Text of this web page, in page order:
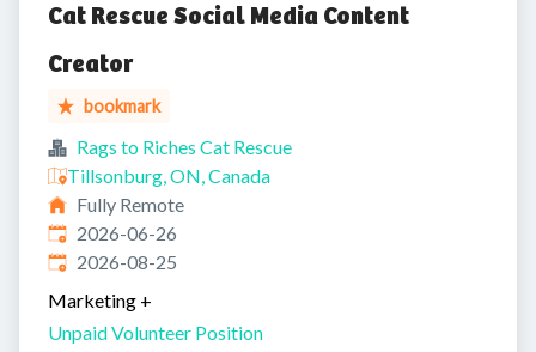
Cat Rescue Social Media Content
Creator
bookmark
Rags to Riches Cat Rescue
Tillsonburg, ON, Canada
Fully Remote
Published:
2026-06-26
Expires:
2026-08-25
Marketing +
Unpaid Volunteer Position